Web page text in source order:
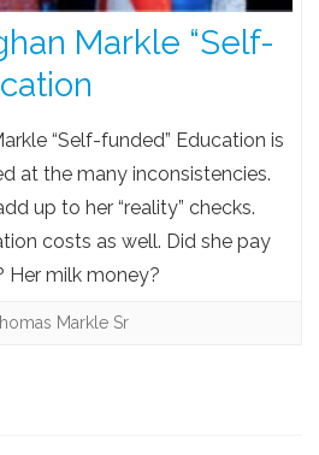
Markle “Self-
“Self-funded” Education is
at the many inconsistencies.
up to her “reality” checks.
costs as well. Did she pay
Her milk money?
Markle Sr